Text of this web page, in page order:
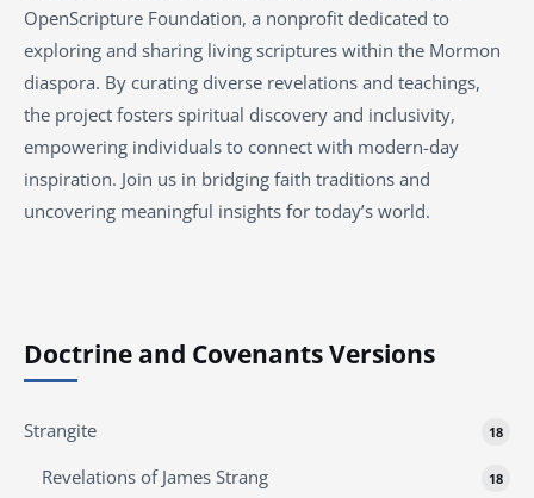
OpenScripture Foundation, a nonprofit dedicated to
exploring and sharing living scriptures within the Mormon
diaspora. By curating diverse revelations and teachings,
the project fosters spiritual discovery and inclusivity,
empowering individuals to connect with modern-day
inspiration. Join us in bridging faith traditions and
uncovering meaningful insights for today’s world.
Doctrine and Covenants Versions
Strangite 18
Revelations of James Strang 18